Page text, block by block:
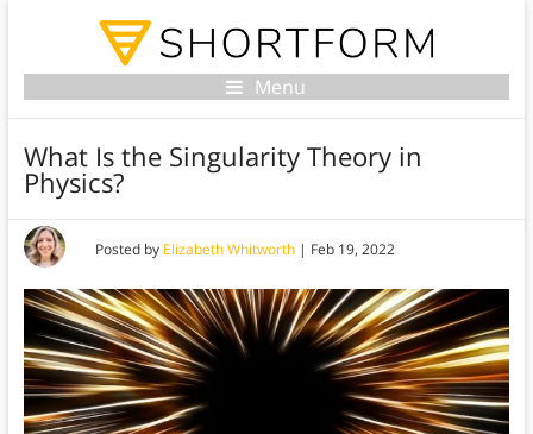
Menu
What Is the Singularity Theory in
Physics?
Posted by Elizabeth Whitworth| Feb 19, 2022